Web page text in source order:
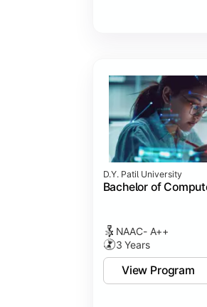
Professional
D.Y. Patil University
Bachelor of
NAAC- A++
3 Years
View Program